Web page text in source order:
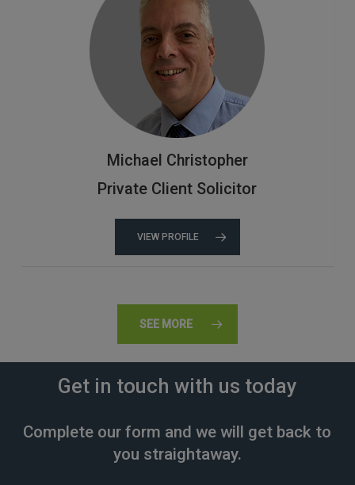
Michael Christopher
Private Client Solicitor
VIEW PROFILE
SEE MORE
Get in touch with us today
Complete our form and we will get back to
you straightaway.